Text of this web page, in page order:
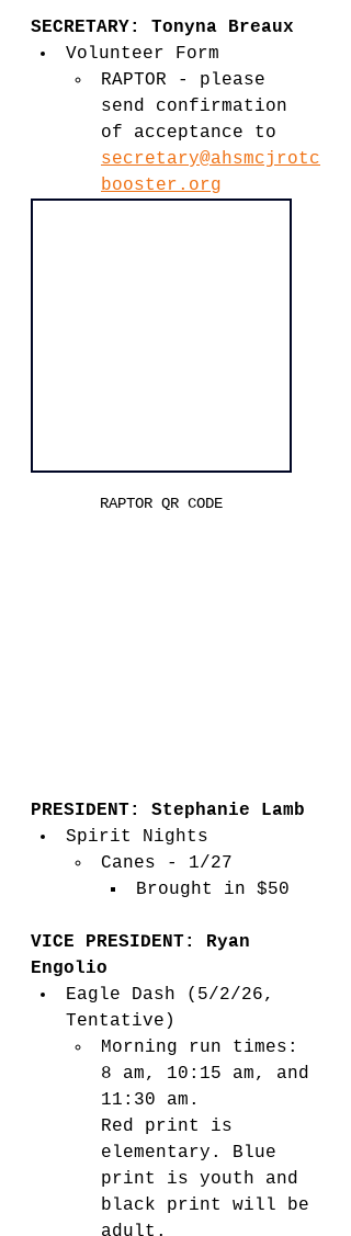
SECRETARY: Tonyna Breaux
Volunteer Form
RAPTOR - please
send confirmation
of acceptance to
secretary@ahsmcjrotc
booster.org
RAPTOR QR CODE
PRESIDENT: Stephanie Lamb
Spirit Nights
Canes - 1/27
Brought in $50
VICE PRESIDENT: Ryan
Engolio
Eagle Dash (5/2/26,
Tentative)
Morning run times:
8 am, 10:15 am, and
11:30 am.
Red print is
elementary. Blue
print is youth and
black print will be
adult.